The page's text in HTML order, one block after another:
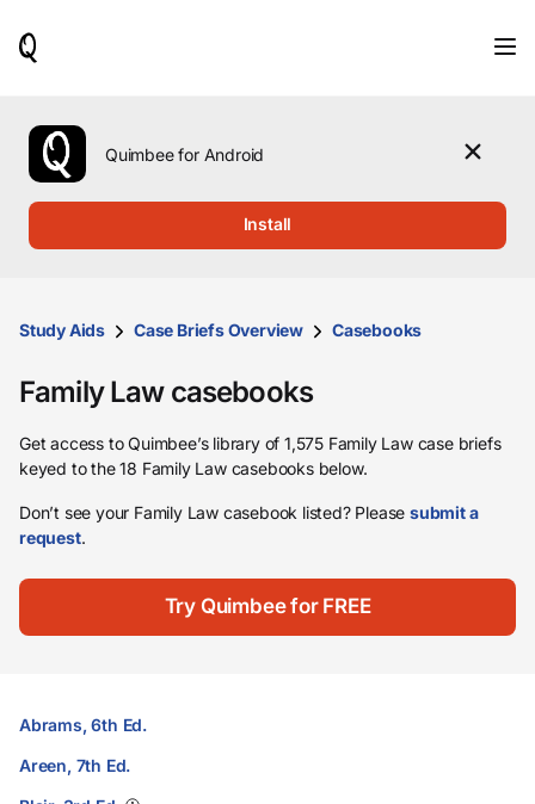
use
the
up
them
Enter
select.
Quimbee for Android
Install
Study Aids Case Briefs Overview Casebooks
Family Law casebooks
Get access to Quimbee’s library of 1,575 Family Law case briefs
keyed to the 18 Family Law casebooks below.
Don’t see your Family Law casebook listed? Pleasesubmit a
request.
Try Quimbee for FREE
Abrams, 6th Ed.
Areen, 7th Ed.